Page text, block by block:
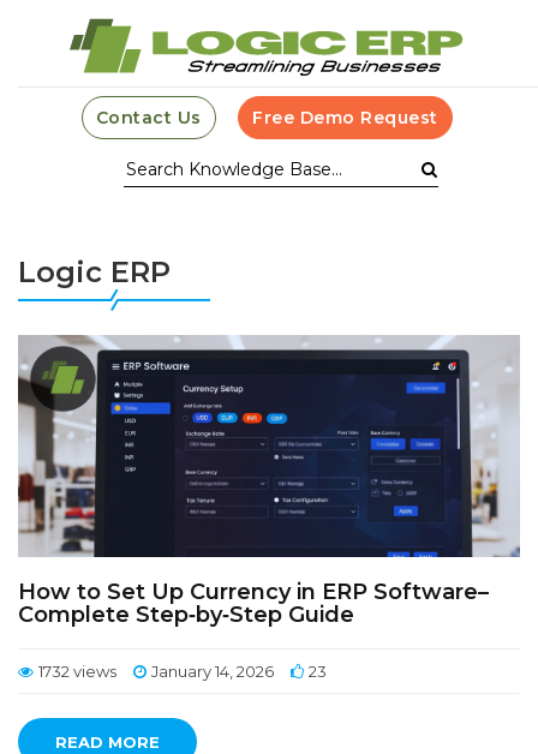
Contact Us Free Demo Request
Logic ERP
How to Set Up Currency in ERP Software–
Complete Step‑by‑Step Guide
1732 views January 14, 2026 23
READ MORE